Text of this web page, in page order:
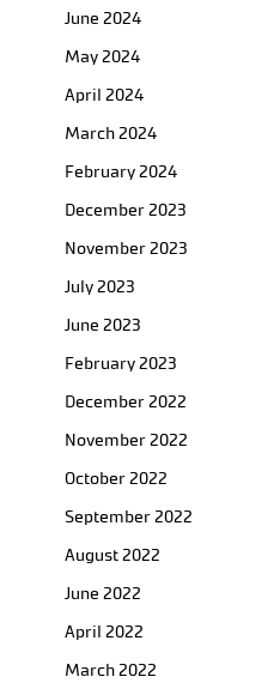
June 2024
May 2024
April 2024
March 2024
February 2024
December 2023
November 2023
July 2023
June 2023
February 2023
December 2022
November 2022
October 2022
September 2022
August 2022
June 2022
April 2022
March 2022